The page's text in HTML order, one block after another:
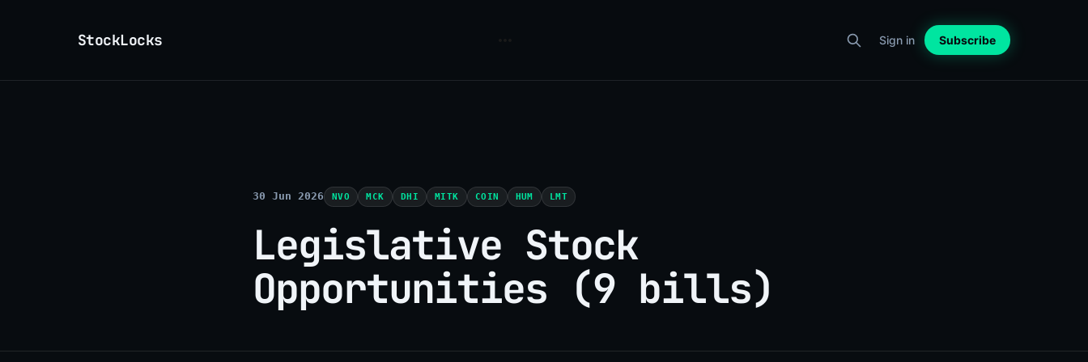
StockLocks Sign in Subscribe
30 Jun 2026 NVO MCK DHI MITK COIN HUM LMT
Legislative Stock
Opportunities (9 bills)